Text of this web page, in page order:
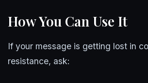
How You Can Use It
If your message is getting lost in
resistance, ask: